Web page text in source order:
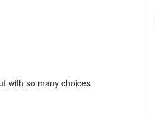
with so many choices